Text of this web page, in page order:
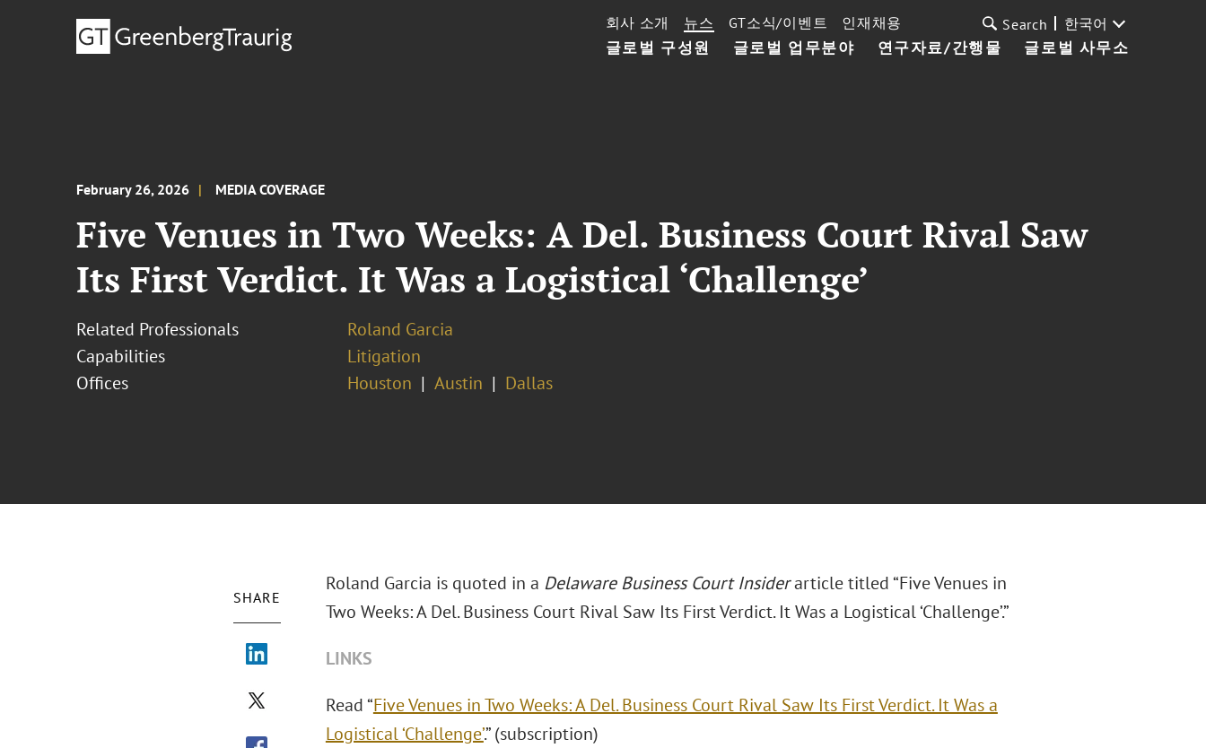
글로벌 구성원 글로벌 업무분야 연구자료/간행물 글로벌 사무소
회사 소개 뉴스 GT소식/이벤트 인재채용 Search 한국어
February 26, 2026 MEDIA COVERAGE
Five Venues in Two Weeks: A Del. Business Court Rival Saw
Its First Verdict. It Was a Logistical ‘Challenge’
Related Professionals
Roland Garcia
Capabilities
Litigation
Offices
Houston Austin Dallas
SHARE
Roland Garcia is quoted in a Delaware Business Court Insiderarticle titled “Five Venues in
Two Weeks: A Del. Business Court Rival Saw Its First Verdict. It Was a Logistical ‘Challenge’.”
LINKS
Read “Five Venues in Two Weeks: A Del. Business Court Rival Saw Its First Verdict. It Was a
Logistical ‘Challenge’.” (subscription)